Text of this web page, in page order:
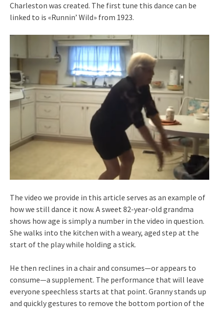
Charleston was created. The first tune this dance can be
linked to is «Runnin’ Wild» from 1923.
The video we provide in this article serves as an example of
how we still dance it now. A sweet 82-year-old grandma
shows how age is simply a number in the video in question.
She walks into the kitchen with a weary, aged step at the
start of the play while holding a stick.
He then reclines in a chair and consumes—or appears to
consume—a supplement. The performance that will leave
everyone speechless starts at that point. Granny stands up
and quickly gestures to remove the bottom portion of the